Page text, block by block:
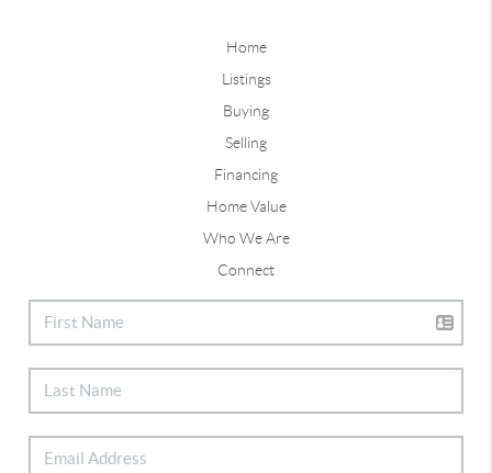
Home
Listings
Buying
Selling
Financing
Home Value
Who We Are
Connect